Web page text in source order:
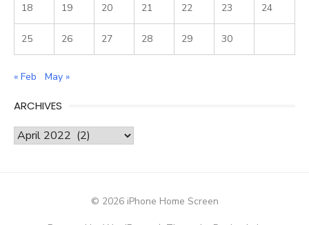
18 19 20 21 22 23 24
25 26 27 28 29 30
« Feb May »
ARCHIVES
Archives
© 2026 iPhone Home Screen